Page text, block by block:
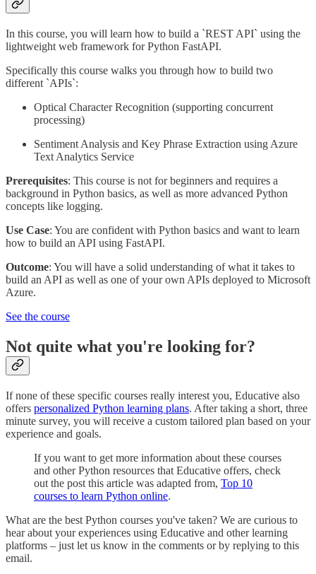
In this course, you will learn how to build a `REST API` using the
lightweight web framework for Python FastAPI.
Specifically this course walks you through how to build two
different `APIs`:
Optical Character Recognition (supporting concurrent
processing)
Sentiment Analysis and Key Phrase Extraction using Azure
Text Analytics Service
Prerequisites: This course is not for beginners and requires a
background in Python basics, as well as more advanced Python
concepts like logging.
Use Case: You are confident with Python basics and want to learn
how to build an API using FastAPI.
Outcome: You will have a solid understanding of what it takes to
build an API as well as one of your own APIs deployed to Microsoft
Azure.
See the course
Not quite what you're looking for?
If none of these specific courses really interest you, Educative also
offers personalized Python learning plans. After taking a short, three
minute survey, you will receive a custom tailored plan based on your
experience and goals.
If you want to get more information about these courses
and other Python resources that Educative offers, check
out the post this article was adapted from, Top 10
courses to learn Python online.
What are the best Python courses you've taken? We are curious to
hear about your experiences using Educative and other learning
platforms – just let us know in the comments or by replying to this
email.